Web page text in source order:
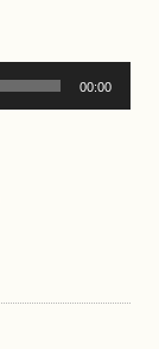
00:00